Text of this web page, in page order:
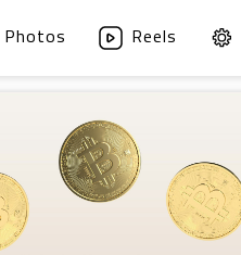
Photos Reels